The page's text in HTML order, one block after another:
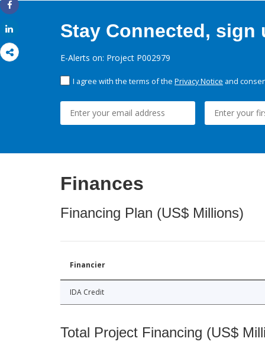
Share
Stay Connected, sign
E-Alerts on: Project P002979
I agree with the terms of the Privacy Notice and
Finances
Financing Plan (US$ Millions)
Financier
IDA Credit
Total Project Financing (US$